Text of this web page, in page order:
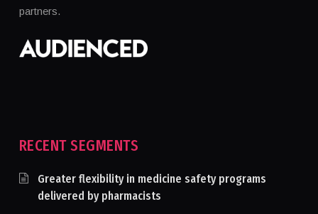
partners.
RECENT SEGMENTS
Greater flexibility in medicine safety programs
delivered by pharmacists